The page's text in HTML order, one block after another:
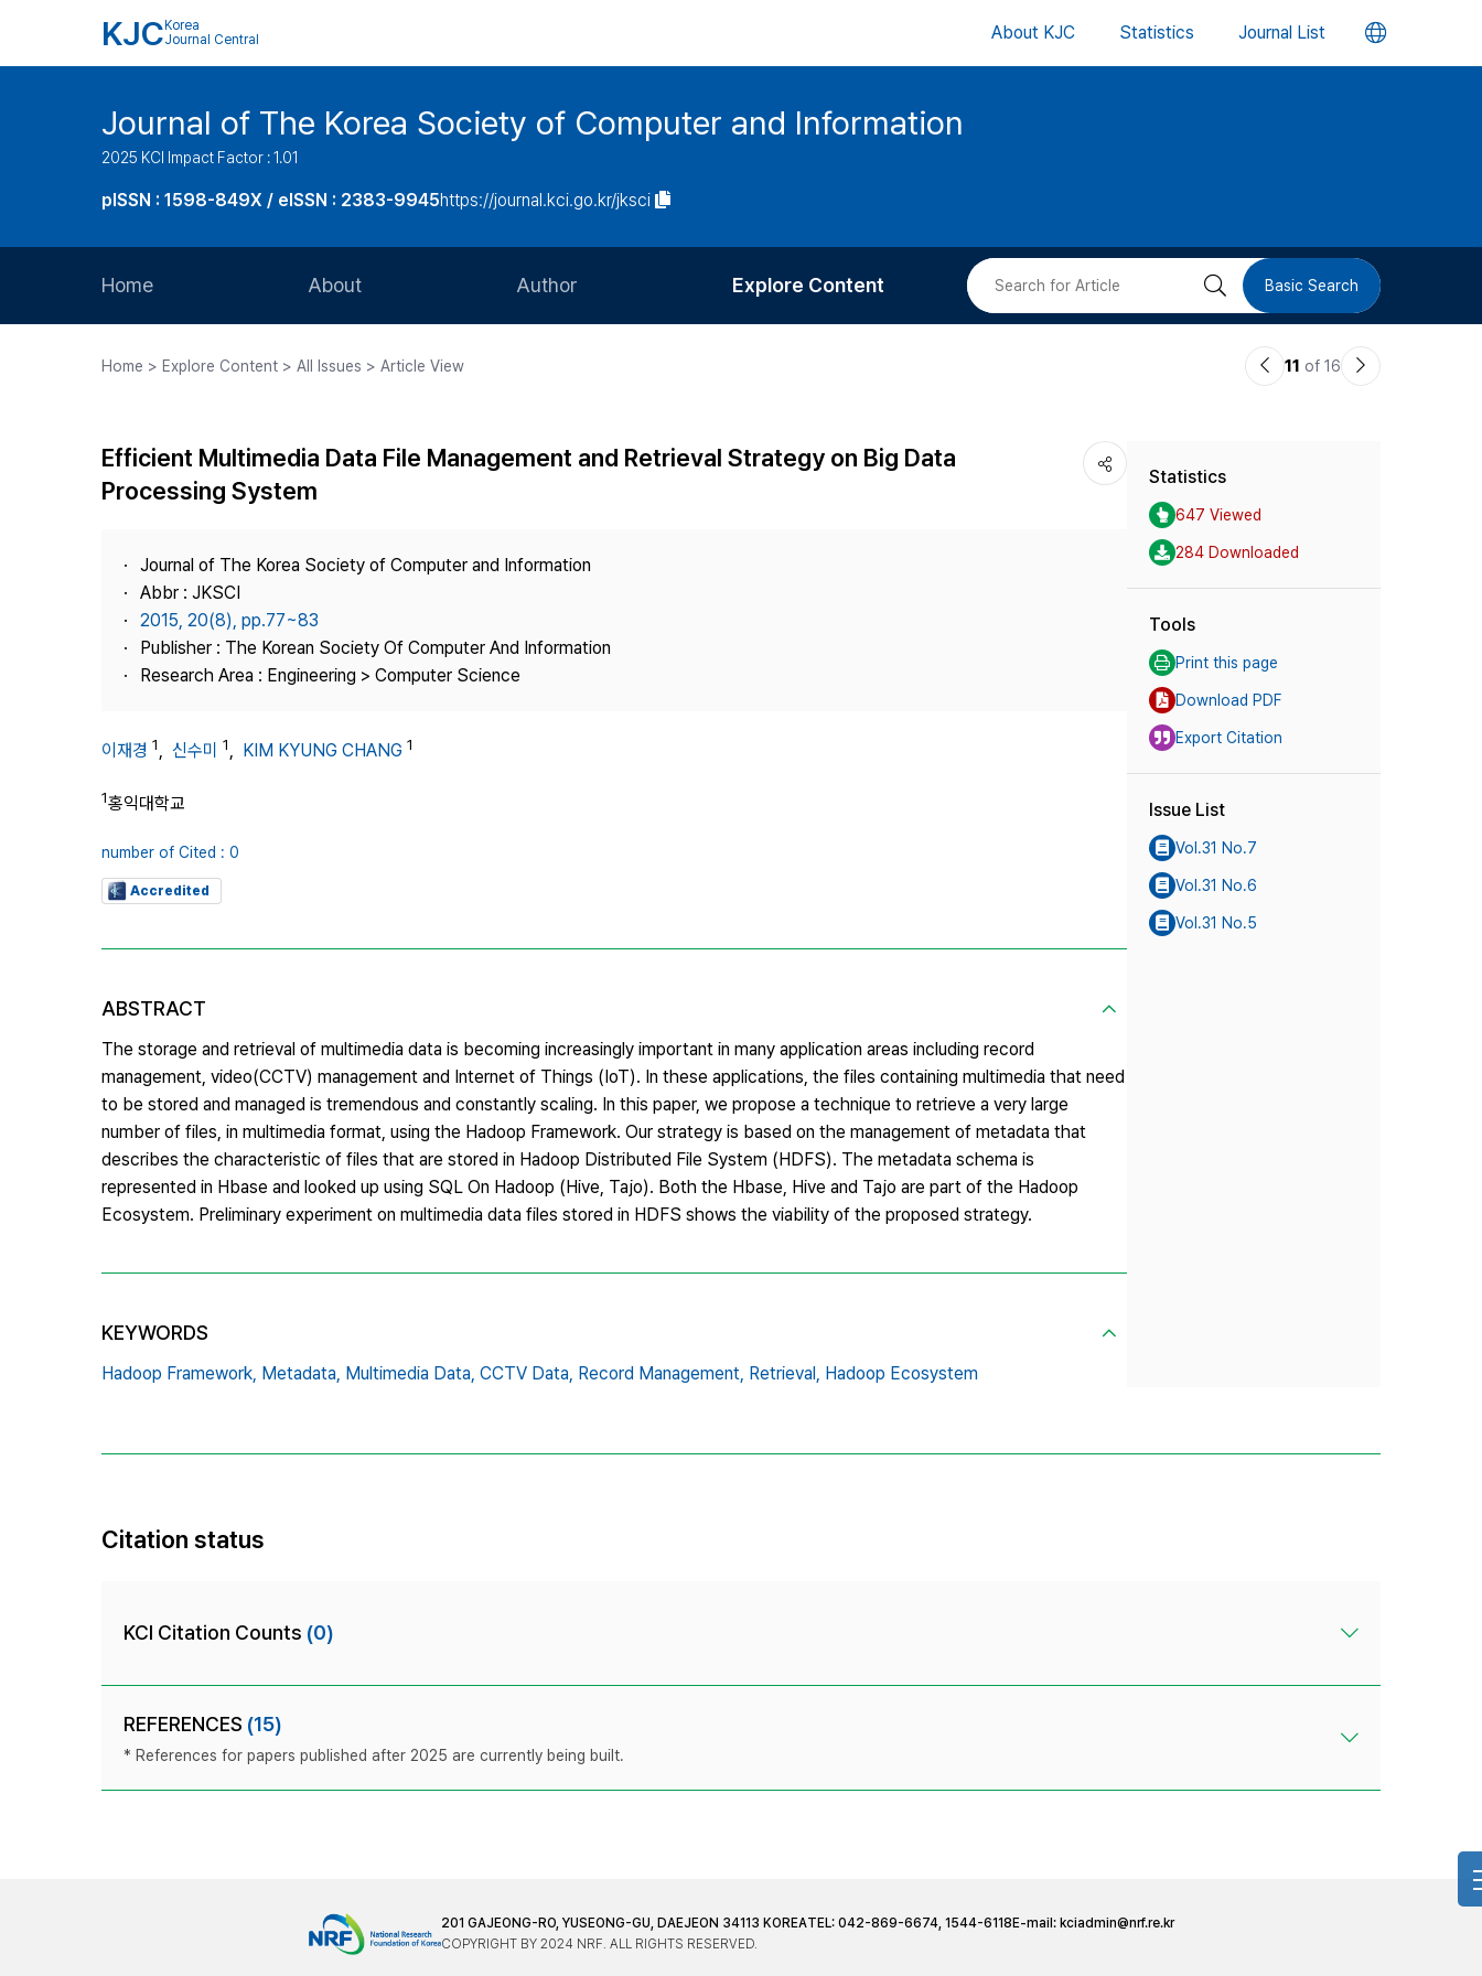
KJC Korea
Journal Central
About KJC Statistics Journal List 언
버
Journal of The Korea Society of Computer and Information
2025 KCI Impact Factor : 1.01
pISSN : 1598-849X / eISSN : 2383-9945https://journal.kci.go.kr/jksci
Home About
Journal Staff
Best Practice
Contact Us
Author
Article Processing Charge
Explore Content
Most Cited
검 Basic Search
Home > Explore Content > All Issues > Article View
이11 of 16
다
Efficient Multimedia Data File Management and Retrieval Strategy on Big Data
Processing System
Journal of The Korea Society of Computer and Information
Abbr : JKSCI
2015, 20(8), pp.77~83
Publisher : The Korean Society Of Computer And Information
Research Area : Engineering > Computer Science
이재경 1, 신수미 1, KIM KYUNG CHANG 1
1홍익대학교
number of Cited : 0
Accredited
ABSTRACT
The storage and retrieval of multimedia data is becoming increasingly important in many application areas including record
management, video(CCTV) management and Internet of Things (IoT). In these applications, the files containing multimedia that need
to be stored and managed is tremendous and constantly scaling. In this paper, we propose a technique to retrieve a very large
number of files, in multimedia format, using the Hadoop Framework. Our strategy is based on the management of metadata that
describes the characteristic of files that are stored in Hadoop Distributed File System (HDFS). The metadata schema is
represented in Hbase and looked up using SQL On Hadoop (Hive, Tajo). Both the Hbase, Hive and Tajo are part of the Hadoop
Ecosystem. Preliminary experiment on multimedia data files stored in HDFS shows the viability of the proposed strategy.
KEYWORDS
Hadoop Framework, Metadata, Multimedia Data, CCTV Data, Record Management, Retrieval, Hadoop Ecosystem
Statistics
647 Viewed
284 Downloaded
Tools
Print this page
Download PDF
Export Citation
Issue List
Vol.31 No.7
Vol.31 No.6
Vol.31 No.5
Citation status
KCI Citation Counts (0)
REFERENCES (15)
* References for papers published after 2025 are currently being built.
201 GAJEONG-RO, YUSEONG-GU, DAEJEON 34113 KOREATEL: 042-869-6674, 1544-6118 E-mail: kciadmin@nrf.re.kr
COPYRIGHT BY 2024 NRF. ALL RIGHTS RESERVED.